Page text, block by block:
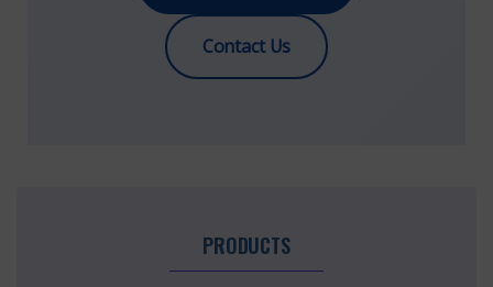
Contact Us
PRODUCTS